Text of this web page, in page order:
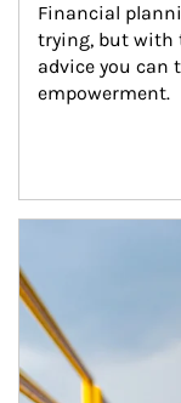
Financial
trying, but with
advice you
empowerment.